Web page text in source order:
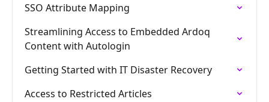
SSO Attribute Mapping
Streamlining Access to Embedded Ardoq
Content with Autologin
Getting Started with IT Disaster Recovery
Access to Restricted Articles